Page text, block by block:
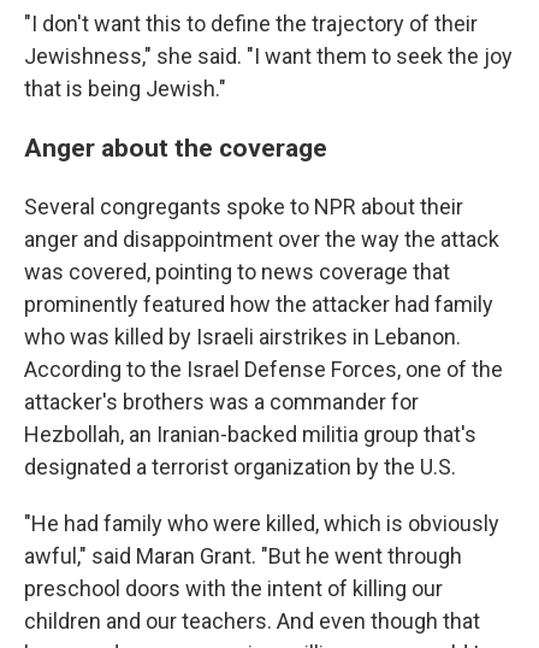
"I don't want this to define the trajectory of their
Jewishness," she said. "I want them to seek the joy
that is being Jewish."
Anger about the coverage
Several congregants spoke to NPR about their
anger and disappointment over the way the attack
was covered, pointing to news coverage that
prominently featured how the attacker had family
who was killed by Israeli airstrikes in Lebanon.
According to the Israel Defense Forces, one of the
attacker's brothers was a commander for
Hezbollah, an Iranian-backed militia group that's
designated a terrorist organization by the U.S.
"He had family who were killed, which is obviously
awful," said Maran Grant. "But he went through
preschool doors with the intent of killing our
children and our teachers. And even though that